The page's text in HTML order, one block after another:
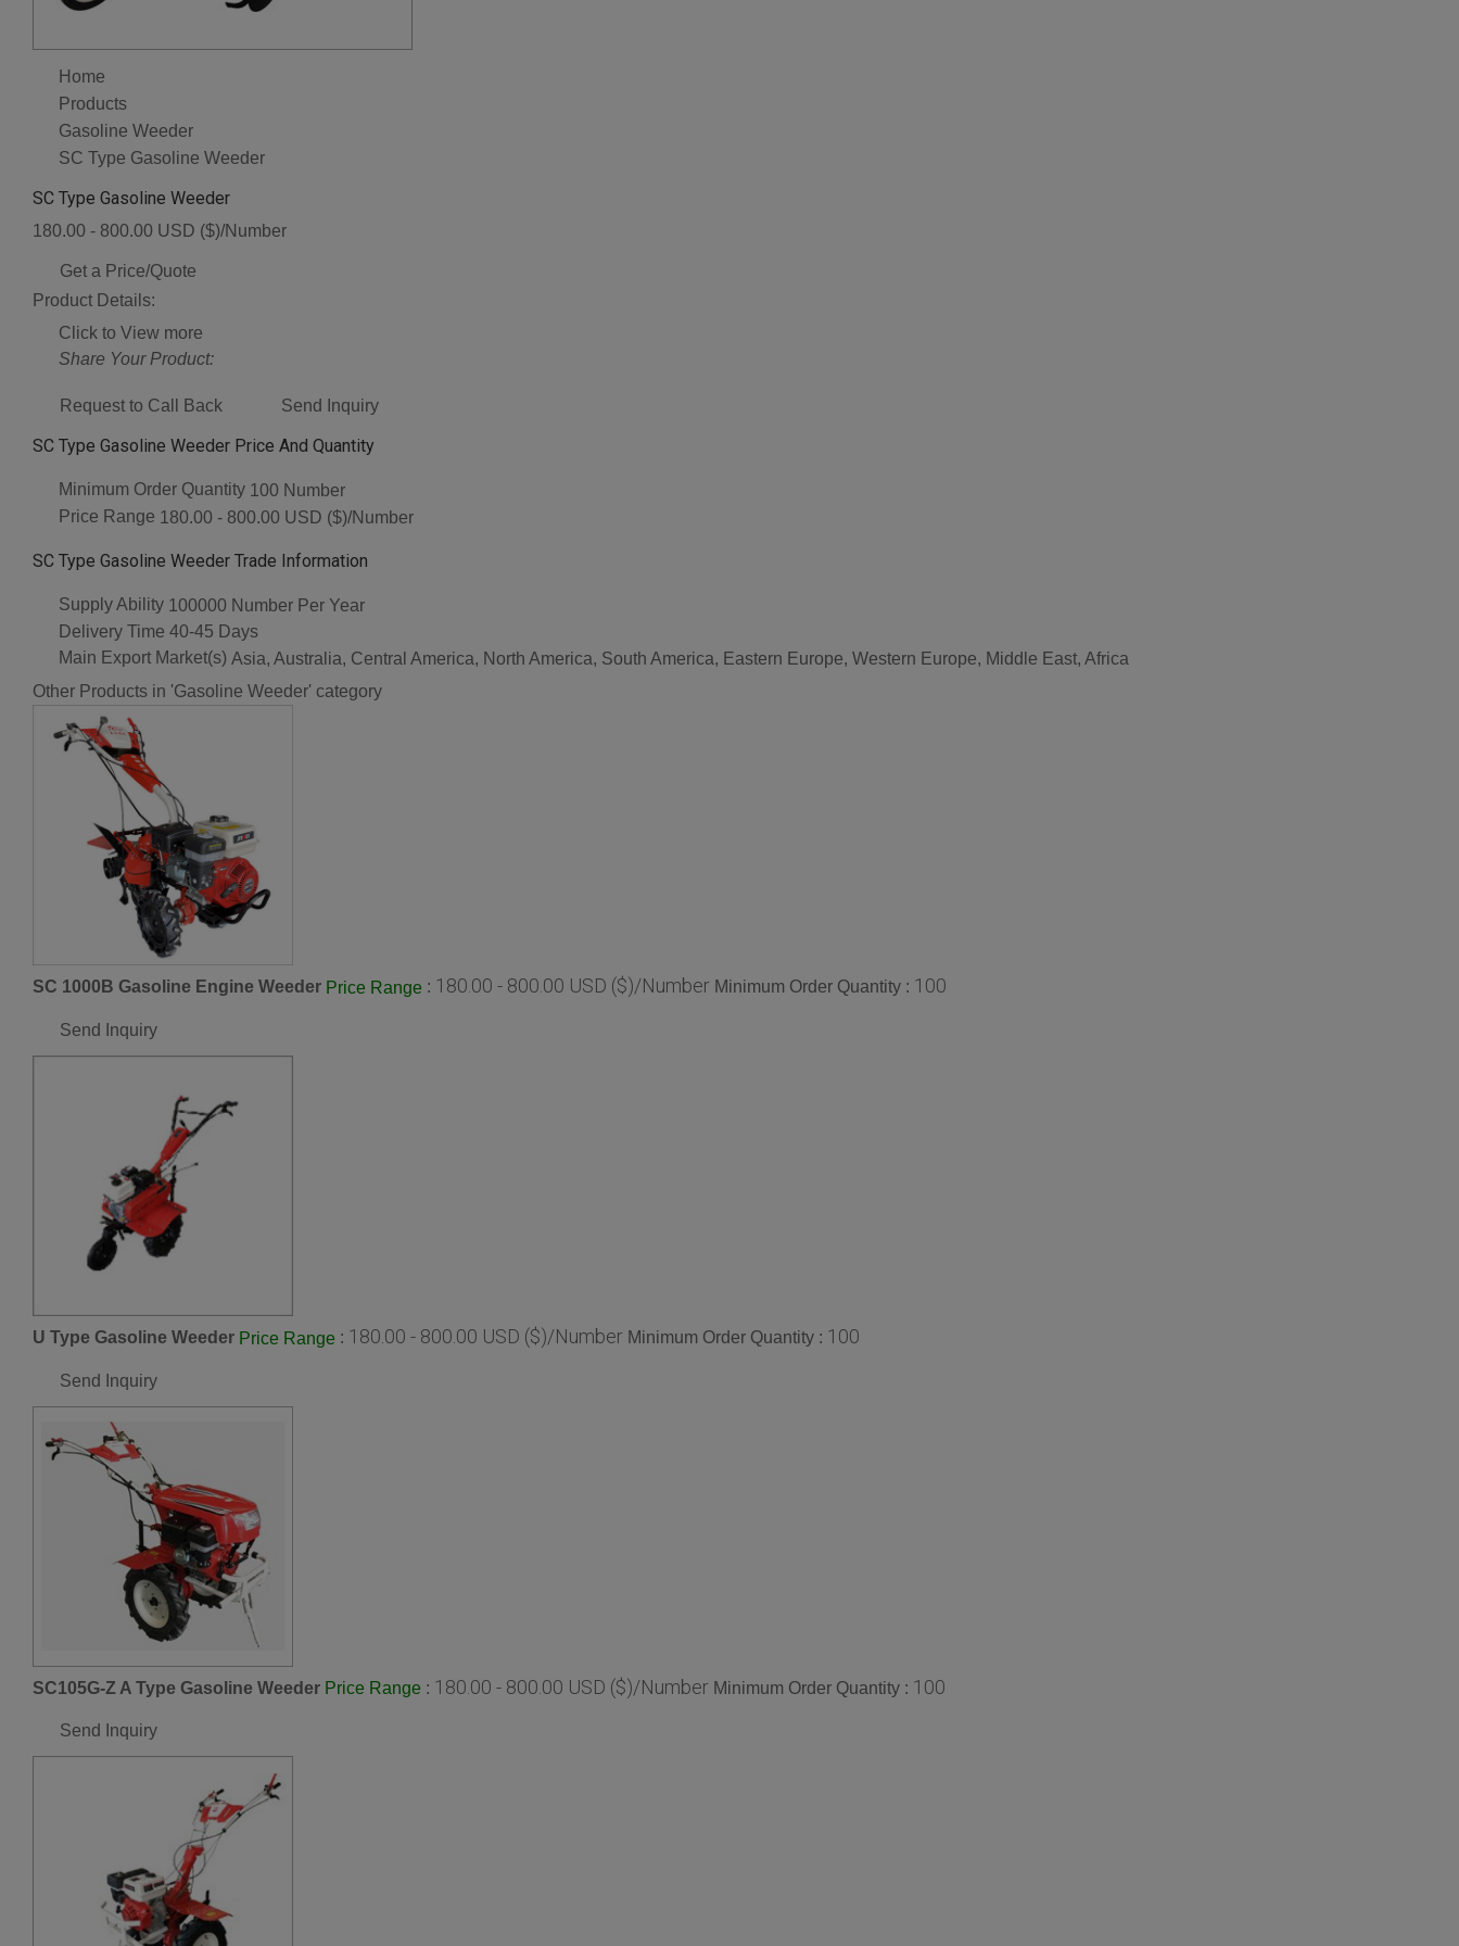
Home
Products
Gasoline Weeder
SC Type Gasoline Weeder
SC Type Gasoline Weeder
180.00 - 800.00 USD ($)/Number
Get a Price/Quote
Product Details:
Click to View more
Share Your Product:
Request to Call Back Send Inquiry
SC Type Gasoline Weeder Price And Quantity
Minimum Order Quantity 100 Number
Price Range 180.00 - 800.00 USD ($)/Number
SC Type Gasoline Weeder Trade Information
Supply Ability 100000 Number Per Year
Delivery Time 40-45 Days
Main Export Market(s) Asia, Australia, Central America, North America, South America, Eastern Europe, Western Europe, Middle East, Africa
Other Products in 'Gasoline Weeder' category
SC 1000B Gasoline Engine Weeder Price Range : 180.00 - 800.00 USD ($)/Number Minimum Order Quantity : 100
Send Inquiry
U Type Gasoline Weeder Price Range : 180.00 - 800.00 USD ($)/Number Minimum Order Quantity : 100
Send Inquiry
SC105G-Z A Type Gasoline Weeder Price Range : 180.00 - 800.00 USD ($)/Number Minimum Order Quantity : 100
Send Inquiry